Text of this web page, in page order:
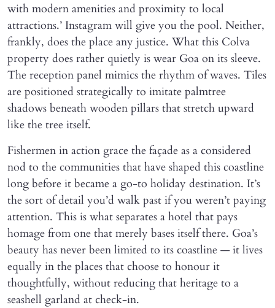
with modern amenities and proximity to local
attractions.’ Instagram will give you the pool. Neither,
frankly, does the place any justice. What this Colva
property does rather quietly is wear Goa on its sleeve.
The reception panel mimics the rhythm of waves. Tiles
are positioned strategically to imitate palmtree
shadows beneath wooden pillars that stretch upward
like the tree itself.
Fishermen in action grace the façade as a considered
nod to the communities that have shaped this coastline
long before it became a go-to holiday destination. It’s
the sort of detail you’d walk past if you weren’t paying
attention. This is what separates a hotel that pays
homage from one that merely bases itself there. Goa’s
beauty has never been limited to its coastline — it lives
equally in the places that choose to honour it
thoughtfully, without reducing that heritage to a
seashell garland at check-in.